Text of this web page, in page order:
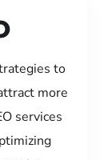
to
more
services